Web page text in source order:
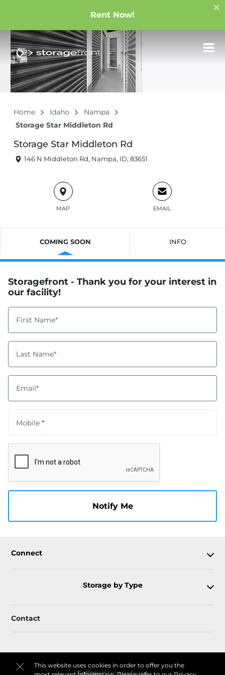
Rent Now!
This website uses cookies in order to offer you the
Home Idaho
Nampa
Storage Star Middleton Rd
Storage Star Middleton Rd
146 N Middleton Rd, Nampa, ID, 83651
MAP EMAIL
COMING SOON INFO
Storagefront - Thank you for your interest in
our facility!
First Name*
Last Name*
Email*
Mobile *
Notify Me
Connect
Storage by Type
Contact
FollowStoragefront